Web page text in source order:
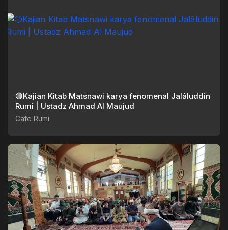
🔴Kajian Kitab Matsnawi karya fenomenal Jalâluddin
Rumi | Ustadz Ahmad Al Maujud
Cafe Rumi